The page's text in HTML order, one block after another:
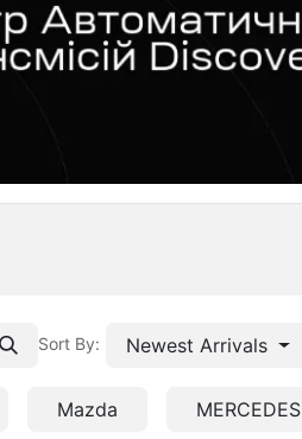
Sort By: Newest Arrivals
Mazda MERCEDES